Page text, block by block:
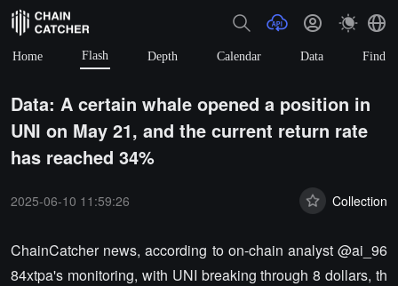
Home Flash Depth Calendar Data Find
Data: A certain whale opened a position in
UNI on May 21, and the current return rate
has reached 34%
2025-06-10 11:59:26 Collection
ChainCatcher news, according to on-chain analyst @ai_96
84xtpa's monitoring, with UNI breaking through 8 dollars, th